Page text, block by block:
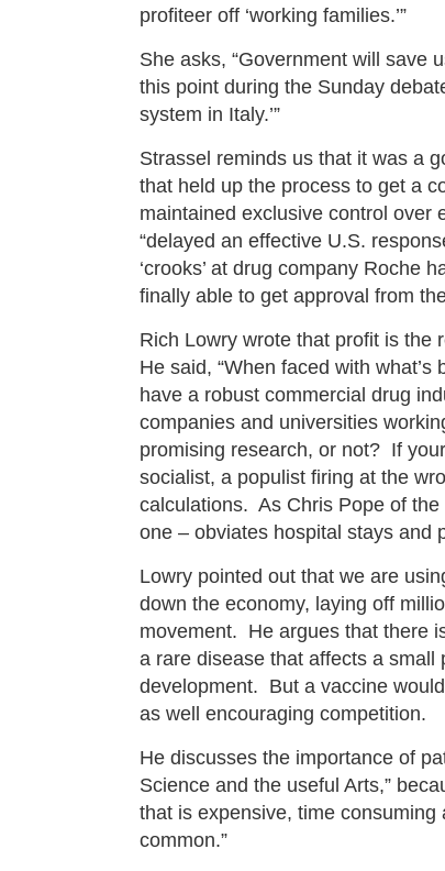
profiteer off ‘working families.’”
She asks, “Government will save
this point during the Sunday
system in Italy.’”
Strassel reminds us that it was a
that held up the process to get a
maintained exclusive control over
“delayed an effective U.S.
‘crooks’ at drug company Roche
finally able to get approval from
Rich Lowry wrote that profit is the
He said, “When faced with
have a robust commercial drug
companies and universities
promising research, or not? If
socialist, a populist firing at the
calculations. As Chris Pope of
one – obviates hospital stays and
Lowry pointed out that we are
down the economy, laying off
movement. He argues that there
a rare disease that affects a
development. But a vaccine
as well encouraging competition.
He discusses the importance of
Science and the useful Arts,”
that is expensive, time
common.”